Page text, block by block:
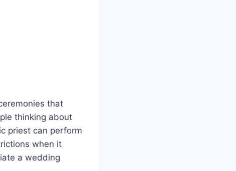
that
thinking about
priest can perform
when it
a wedding